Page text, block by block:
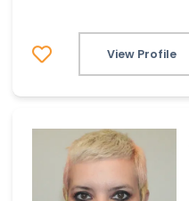
View Profile